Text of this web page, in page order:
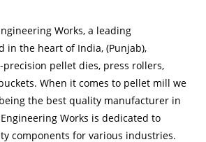
Works, a leading
in the heart of India, (Punjab),
pellet dies, press rollers,
When it comes to pellet mill we
the best quality manufacturer in
Works is dedicated to
components for various industries.